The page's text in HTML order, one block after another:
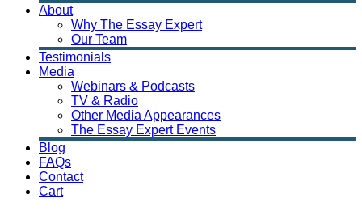
About
Why The Essay Expert
Our Team
Testimonials
Media
Webinars & Podcasts
TV & Radio
Other Media Appearances
The Essay Expert Events
Blog
FAQs
Contact
Cart